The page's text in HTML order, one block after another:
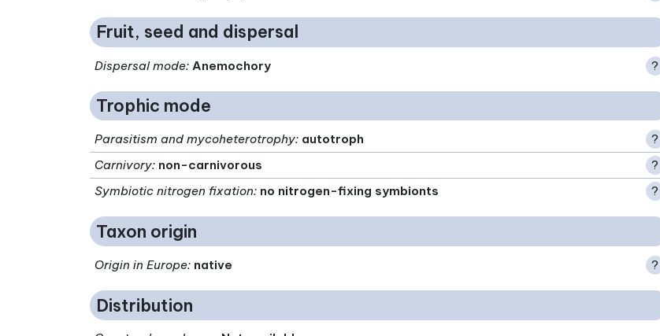
Fruit, seed and dispersal
Dispersal mode: Anemochory ?
Trophic mode
Parasitism and mycoheterotrophy: autotroph
?
Carnivory: non-carnivorous
?
Symbiotic nitrogen fixation: no nitrogen-fixing symbionts ?
Taxon origin
Origin in Europe: native ?
Distribution